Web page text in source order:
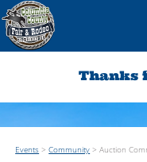
Thanks
Events >Community >Auction